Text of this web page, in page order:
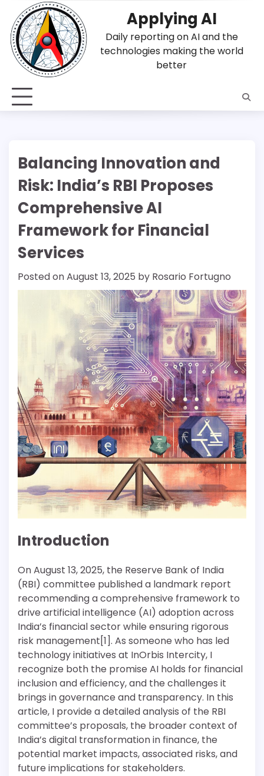
content
Applying AI
Daily reporting on AI and the
technologies making the world
better
Balancing Innovation and
Risk: India’s RBI Proposes
Comprehensive AI
Framework for Financial
Services
Posted onAugust 13, 2025 by Rosario Fortugno
Introduction
On August 13, 2025, the Reserve Bank of India
(RBI) committee published a landmark report
recommending a comprehensive framework to
drive artificial intelligence (AI) adoption across
India’s financial sector while ensuring rigorous
risk management[1]. As someone who has led
technology initiatives at InOrbis Intercity, I
recognize both the promise AI holds for financial
inclusion and efficiency, and the challenges it
brings in governance and transparency. In this
article, I provide a detailed analysis of the RBI
committee’s proposals, the broader context of
India’s digital transformation in finance, the
potential market impacts, associated risks, and
future implications for stakeholders.